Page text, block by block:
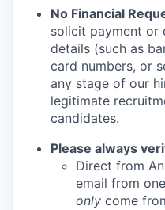
No Financial
solicit payment or
details (such as
card numbers, or
any stage of our
legitimate
candidates.
Please always
Direct from
email from
only come